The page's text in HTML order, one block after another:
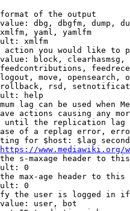
of the output
dbg, dbgfm, dump,
yaml, yamlfm
xmlfm
action you would like to
block,
move, opensearch,
rsd,
help
lag can be used when
actions causing any
until the replication
of a replag error,
for $host: $lag
https://www.mediawiki.org/
s-maxage header to
0
max-age header to
0
the user is logged in
user, bot